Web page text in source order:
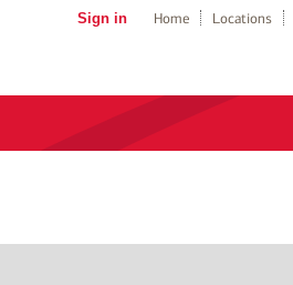
Sign in Home Locations